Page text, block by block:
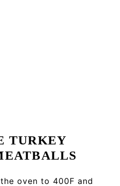
TURKEY
oven to 400F and